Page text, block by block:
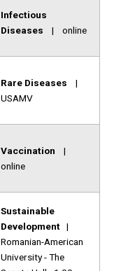
Infectious
Diseases
| online
Rare Diseases
|
USAMV
Vaccination
|
online
Sustainable
Development |
Romanian-American
University - The